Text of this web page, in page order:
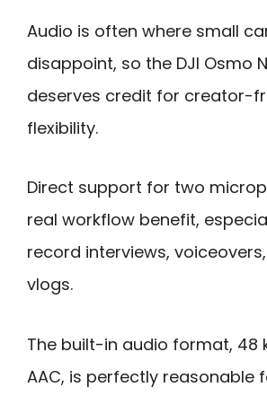
Audio is often where small
disappoint, so the DJI Osmo
deserves credit for creator-
flexibility.
Direct support for two
real workflow benefit,
record interviews,
vlogs.
The built-in audio format, 48
AAC, is perfectly reasonable